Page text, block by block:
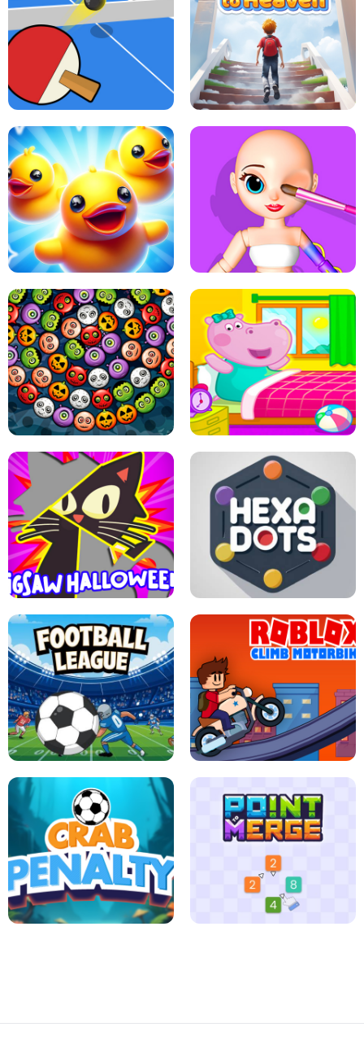
DOTS LINE BABY PANDA HURRICANE SAFETY
PING PONG TABLE TENNIS STAIRCASE TO HEAVEN
MATCH 3D PUZZLE MANIA ASMR DOLL REPAIR
BUBBLE WHEEL HALLOWEEN HIPPO GOOD MORNING
JIGSAW HALLOWEEN HEXA DOTS
FOOTBALL LEAUGE ROBLOX CLIMB MOTORBIKE